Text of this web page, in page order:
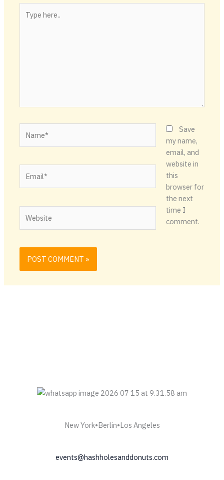
here..
Save
my name,
email, and
website in
this
browser for
the next
time I
comment.
New York•Berlin•Los Angeles
events@hashholesanddonuts.com